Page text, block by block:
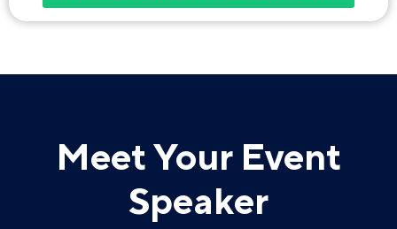
Meet Your Event
Speaker